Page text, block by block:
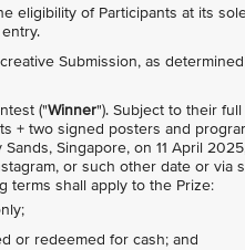
eligibility of Participants at its
Submission, as
("Winner"). Subject to their
+ two signed posters and
Singapore, on 11 April
or such other date or via
terms shall apply to the Prize:
or redeemed for cash; and